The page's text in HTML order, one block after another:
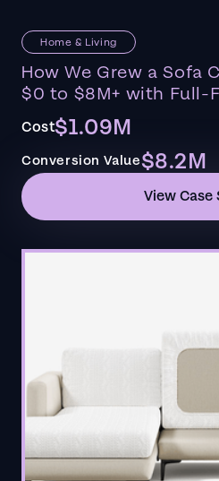
Home & Living
How We Grew a Sofa
$0 to $8M+ with Full-
Cost$1.09M
Conversion Value$8.2M
View Case